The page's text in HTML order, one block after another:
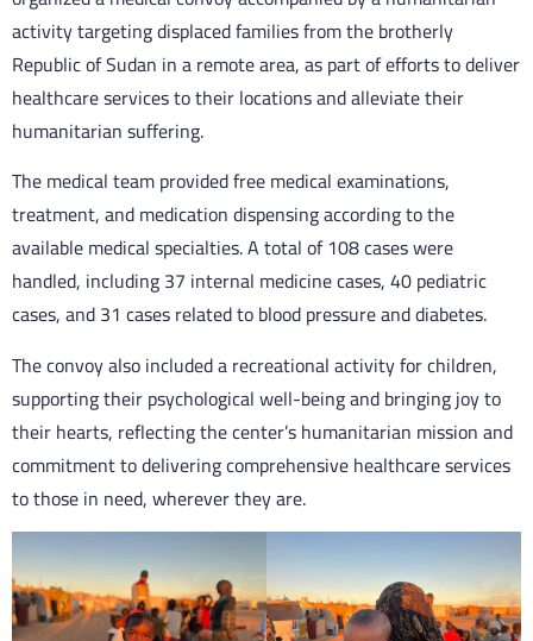
activity targeting displaced families from the brotherly
Republic of Sudan in a remote area, as part of efforts to deliver
healthcare services to their locations and alleviate their
humanitarian suffering.
The medical team provided free medical examinations,
treatment, and medication dispensing according to the
available medical specialties. A total of 108 cases were
handled, including 37 internal medicine cases, 40 pediatric
cases, and 31 cases related to blood pressure and diabetes.
The convoy also included a recreational activity for children,
supporting their psychological well-being and bringing joy to
their hearts, reflecting the center’s humanitarian mission and
commitment to delivering comprehensive healthcare services
to those in need, wherever they are.